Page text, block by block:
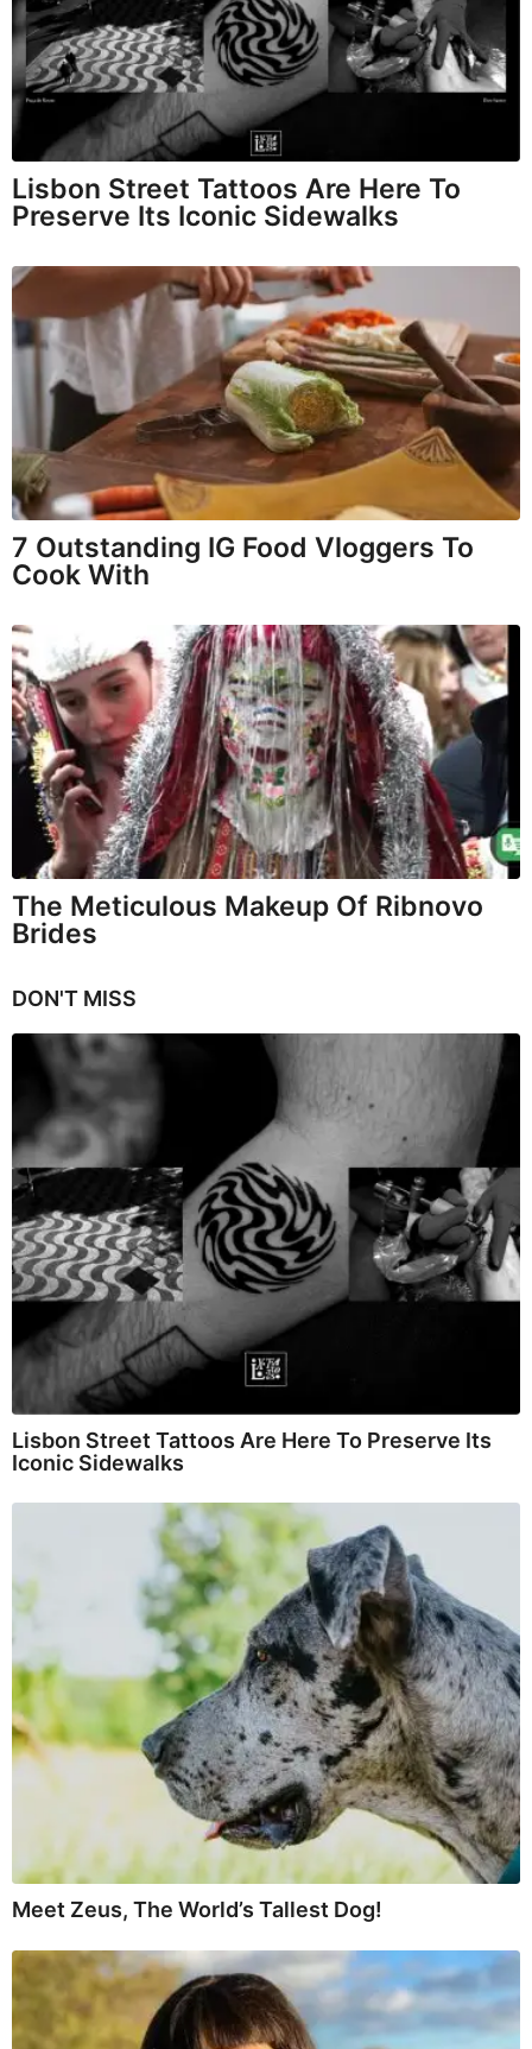
Lisbon Street Tattoos Are Here To
Preserve Its Iconic Sidewalks
7 Outstanding IG Food Vloggers To
Cook With
The Meticulous Makeup Of Ribnovo
Brides
DON'T MISS
Lisbon Street Tattoos Are Here To Preserve Its
Iconic Sidewalks
Meet Zeus, The World’s Tallest Dog!